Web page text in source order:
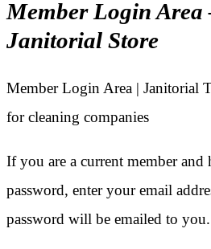
Member Login Area
Janitorial Store
Member Login Area | Janitorial
for cleaning companies
If you are a current member
password, enter your email
password will be emailed to you.